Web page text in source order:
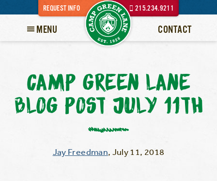
REQUEST INFO 215.234.9211
MENU CONTACT
CAMP GREEN LANE
BLOG POST JULY 11TH
Jay Freedman, July 11, 2018